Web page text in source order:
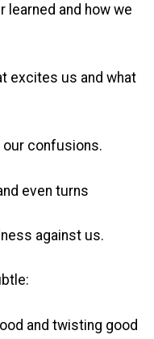
learned and how we
excites us and what
our confusions.
even turns
against us.
and twisting good